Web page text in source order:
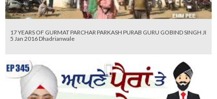
17 YEARS OF GURMAT PARCHAR PARKASH PURAB GURU GOBIND SINGH JI
5 Jan 2016 Dhadrianwale